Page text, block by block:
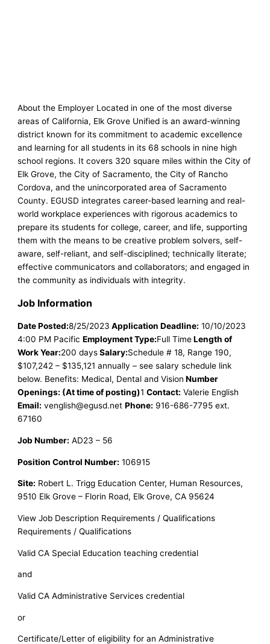
About the Employer Located in one of the most diverse
areas of California, Elk Grove Unified is an award-winning
district known for its commitment to academic excellence
and learning for all students in its 68 schools in nine high
school regions. It covers 320 square miles within the City of
Elk Grove, the City of Sacramento, the City of Rancho
Cordova, and the unincorporated area of Sacramento
County. EGUSD integrates career-based learning and real-
world workplace experiences with rigorous academics to
prepare its students for college, career, and life, supporting
them with the means to be creative problem solvers, self-
aware, self-reliant, and self-disciplined; technically literate;
effective communicators and collaborators; and engaged in
the community as individuals with integrity.
Job Information
Date Posted:8/25/2023 Application Deadline: 10/10/2023
4:00 PM PacificEmployment Type:Full TimeLength of
Work Year:200 daysSalary:Schedule # 18, Range 190,
$107,242 – $135,121 annually – see salary schedule link
below. Benefits: Medical, Dental and Vision Number
Openings: (At time of posting)1Contact: Valerie English
Email: venglish@egusd.net Phone: 916-686-7795 ext.
67160
Job Number: AD23 – 56
Position Control Number: 106915
Site: Robert L. Trigg Education Center, Human Resources,
9510 Elk Grove – Florin Road, Elk Grove, CA 95624
View Job Description Requirements / Qualifications
Requirements / Qualifications
Valid CA Special Education teaching credential
and
Valid CA Administrative Services credential
or
Certificate/Letter of eligibility for an Administrative